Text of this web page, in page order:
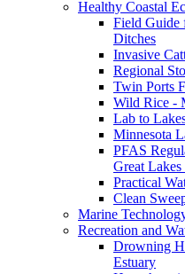
Healthy Coastal
Field Guide
Ditches
Invasive
Regional
Twin Ports
Wild Rice -
Lab to
Minnesota
PFAS
Great Lakes
Practical
Clean
Marine
Recreation and
Drowning
Estuary